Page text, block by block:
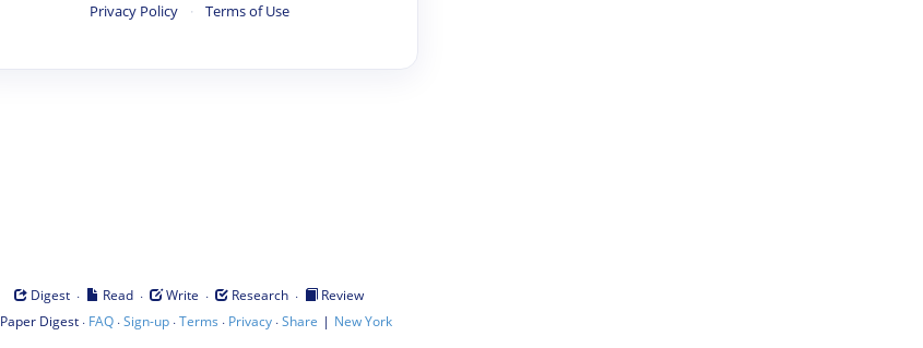
Privacy Policy · Terms of Use
Digest · Read · Write · Research ·
Review
Paper Digest· FAQ·Sign-up·Terms · Privacy·Share | New York